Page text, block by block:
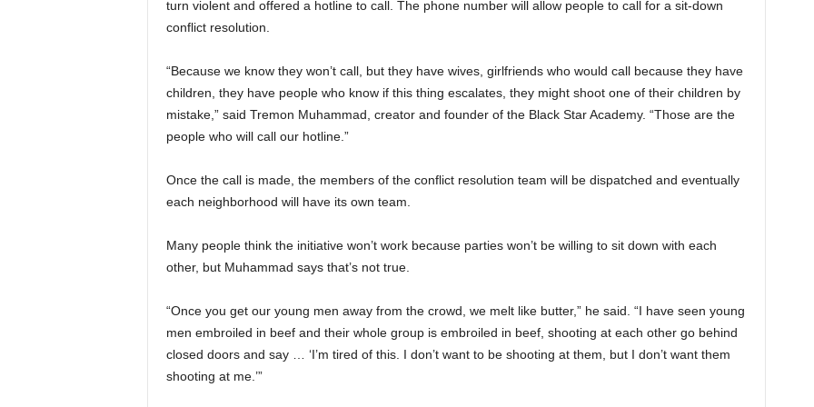
turn violent and offered a hotline to call. The phone number will allow people to call for a sit-down
conflict resolution.
“Because we know they won’t call, but they have wives, girlfriends who would call because they have
children, they have people who know if this thing escalates, they might shoot one of their children by
mistake,” said Tremon Muhammad, creator and founder of the Black Star Academy. “Those are the
people who will call our hotline.”
Once the call is made, the members of the conflict resolution team will be dispatched and eventually
each neighborhood will have its own team.
Many people think the initiative won’t work because parties won’t be willing to sit down with each
other, but Muhammad says that’s not true.
“Once you get our young men away from the crowd, we melt like butter,” he said. “I have seen young
men embroiled in beef and their whole group is embroiled in beef, shooting at each other go behind
closed doors and say … ‘I’m tired of this. I don’t want to be shooting at them, but I don’t want them
shooting at me.’”